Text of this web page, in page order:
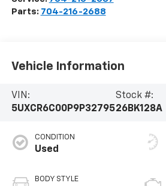
Parts: 704-216-2688
Vehicle Information
VIN:
5UXCR6C00P9P32795
Stock #:
26BK128A
CONDITION
Used
BODY STYLE